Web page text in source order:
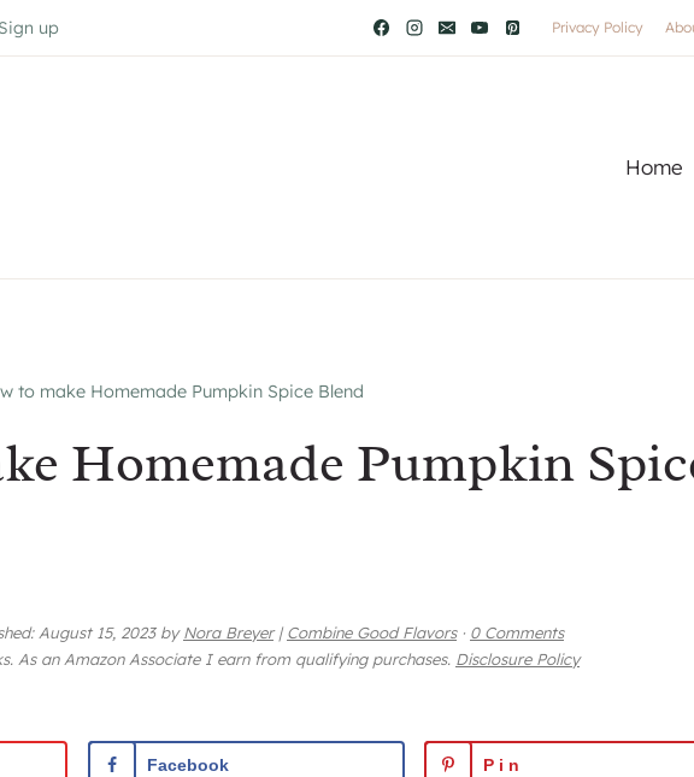
Sign up Privacy Policy
Home
to make Homemade Pumpkin Spice Blend
Homemade Pumpkin
August 15, 2023byNora Breyer | Combine Good Flavors · 0 Comments
As an Amazon Associate I earn from qualifying purchases. Disclosure Policy
Facebook Pin